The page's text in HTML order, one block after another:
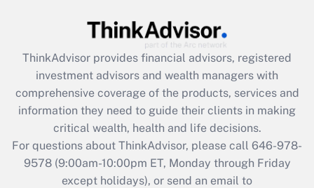
ThinkAdvisor provides financial advisors, registered
investment advisors and wealth managers with
comprehensive coverage of the products, services and
information they need to guide their clients in making
critical wealth, health and life decisions.
For questions about ThinkAdvisor, please call 646-978-
9578(9:00am-10:00pm ET, Monday through Friday
except holidays), or send an email to